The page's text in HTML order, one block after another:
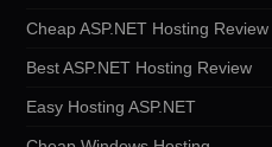
Cheap ASP.NET Hosting Review
Best ASP.NET Hosting Review
Easy Hosting ASP.NET